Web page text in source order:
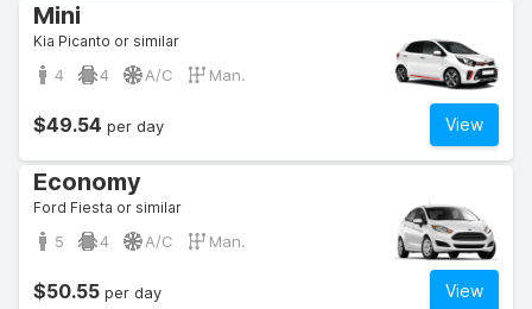
Mini
Kia Picanto or similar
4 4 A/C Man.
View
$49.54 per day
Economy
Ford Fiesta or similar
5 4 A/C Man.
View
$50.55 per day